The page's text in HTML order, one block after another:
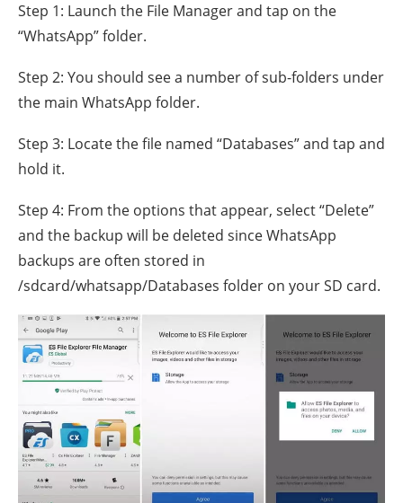
Step 1: Launch the File Manager and tap on the
“WhatsApp” folder.
Step 2: You should see a number of sub-folders under
the main WhatsApp folder.
Step 3: Locate the file named “Databases” and tap and
hold it.
Step 4: From the options that appear, select “Delete”
and the backup will be deleted since WhatsApp
backups are often stored in
/sdcard/whatsapp/Databases folder on your SD card.